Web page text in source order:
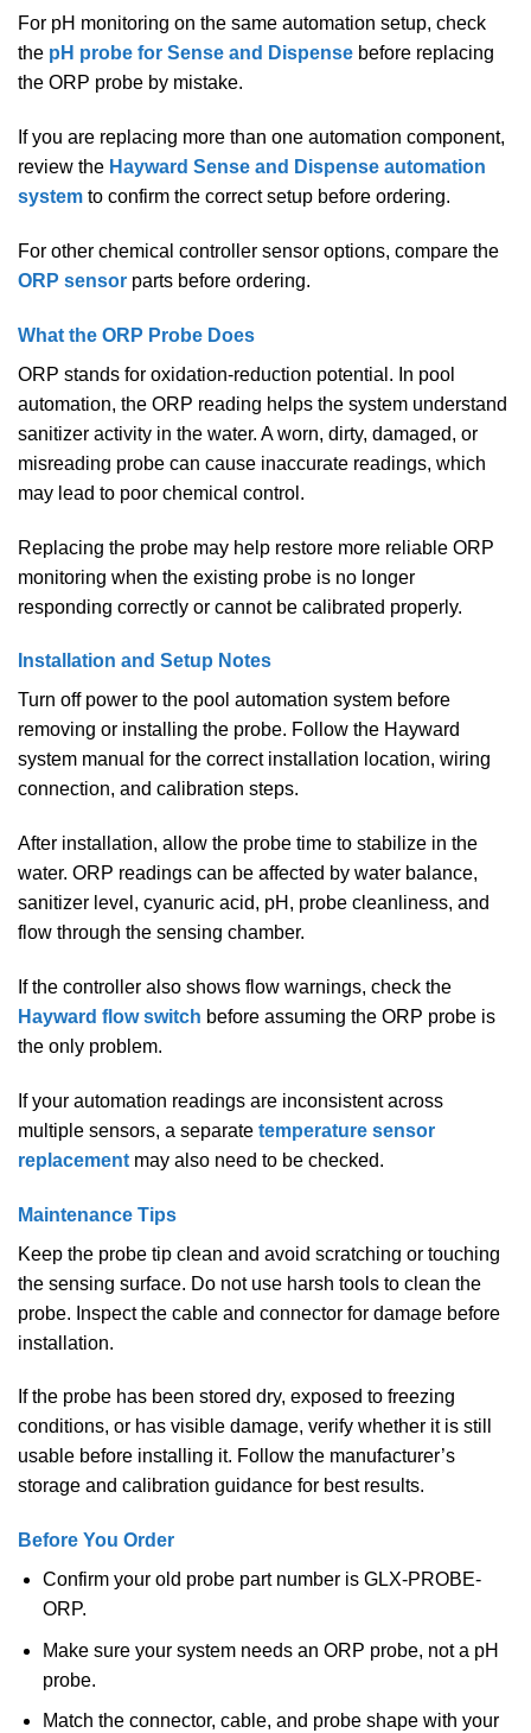
For pH monitoring on the same automation setup, check
the pH probe for Sense and Dispense before replacing
the ORP probe by mistake.
If you are replacing more than one automation component,
review the Hayward Sense and Dispense automation
system to confirm the correct setup before ordering.
For other chemical controller sensor options, compare the
ORP sensor parts before ordering.
What the ORP Probe Does
ORP stands for oxidation-reduction potential. In pool
automation, the ORP reading helps the system understand
sanitizer activity in the water. A worn, dirty, damaged, or
misreading probe can cause inaccurate readings, which
may lead to poor chemical control.
Replacing the probe may help restore more reliable ORP
monitoring when the existing probe is no longer
responding correctly or cannot be calibrated properly.
Installation and Setup Notes
Turn off power to the pool automation system before
removing or installing the probe. Follow the Hayward
system manual for the correct installation location, wiring
connection, and calibration steps.
After installation, allow the probe time to stabilize in the
water. ORP readings can be affected by water balance,
sanitizer level, cyanuric acid, pH, probe cleanliness, and
flow through the sensing chamber.
If the controller also shows flow warnings, check the
Hayward flow switch before assuming the ORP probe is
the only problem.
If your automation readings are inconsistent across
multiple sensors, a separate temperature sensor
replacement may also need to be checked.
Maintenance Tips
Keep the probe tip clean and avoid scratching or touching
the sensing surface. Do not use harsh tools to clean the
probe. Inspect the cable and connector for damage before
installation.
If the probe has been stored dry, exposed to freezing
conditions, or has visible damage, verify whether it is still
usable before installing it. Follow the manufacturer’s
storage and calibration guidance for best results.
Before You Order
Confirm your old probe part number is GLX-PROBE-
ORP.
Make sure your system needs an ORP probe, not a pH
probe.
Match the connector, cable, and probe shape with your